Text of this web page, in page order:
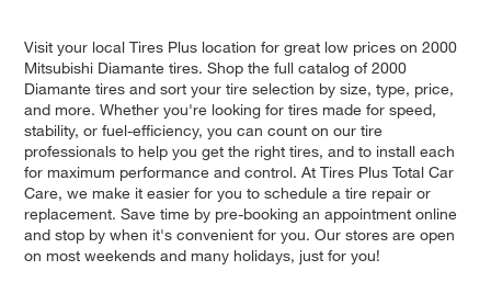
Visit your local Tires Plus location for great low prices on 2000
Mitsubishi Diamante tires. Shop the full catalog of 2000
Diamante tires and sort your tire selection by size, type, price,
and more. Whether you're looking for tires made for speed,
stability, or fuel-efficiency, you can count on our tire
professionals to help you get the right tires, and to install each
for maximum performance and control. At Tires Plus Total Car
Care, we make it easier for you to schedule a tire repair or
replacement. Save time by pre-booking an appointment online
and stop by when it's convenient for you. Our stores are open
on most weekends and many holidays, just for you!